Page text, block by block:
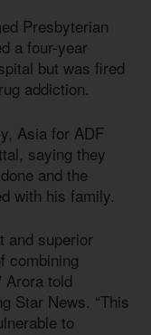
Presbyterian
a four-year
but was fired
addiction.
Asia for ADF
saying they
and the
with his family.
and superior
combining
Arora told
Star News. “This
to